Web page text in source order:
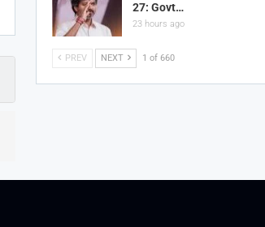
27: Govt…
23 hours ago
PREV NEXT 1 of 660